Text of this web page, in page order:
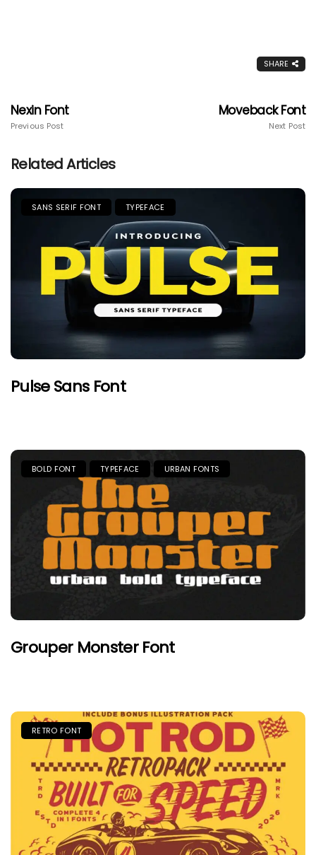
SHARE
Nexin Font
Previous Post
Moveback Font
Next Post
Related Articles
SANS SERIF FONT TYPEFACE
Pulse Sans Font
BOLD FONT TYPEFACE URBAN FONTS
Grouper Monster Font
RETRO FONT